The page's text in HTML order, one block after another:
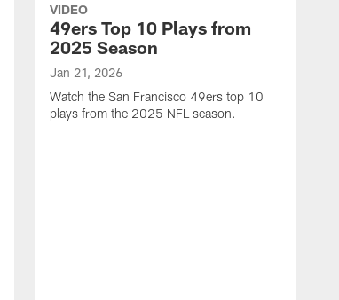
VIDEO
49ers Top 10 Plays from
2025 Season
Jan 21, 2026
Watch the San Francisco 49ers top 10
plays from the 2025 NFL season.